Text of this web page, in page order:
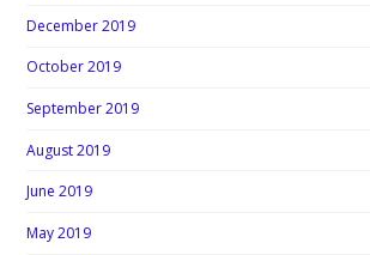
December 2019
October 2019
September 2019
August 2019
June 2019
May 2019